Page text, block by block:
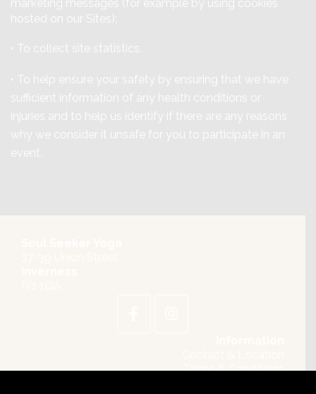
marketing messages (for example by using cookies
hosted on our Sites);
• To collect site statistics.
• To help ensure your safety by ensuring that we have
sufficient information of any health conditions or
injuries and to help us identify if there are any reasons
why we consider it unsafe for you to participate in an
event.
Terms & Conditions